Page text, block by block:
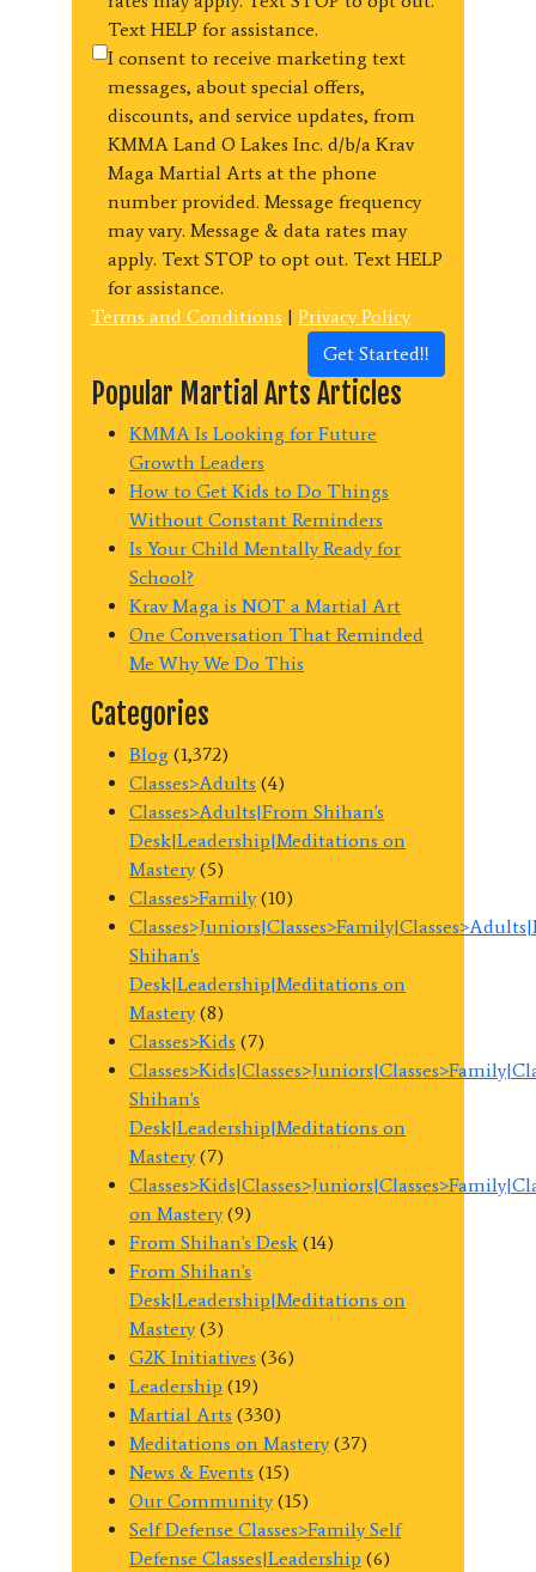
Text HELP for assistance.
I consent to receive marketing text
messages, about special offers,
discounts, and service updates, from
KMMA Land O Lakes Inc. d/b/a Krav
Maga Martial Arts at the phone
number provided. Message frequency
may vary. Message & data rates may
apply. Text STOP to opt out. Text HELP
for assistance.
Terms and Conditions | Privacy Policy
Get Started!!
Popular Martial Arts Articles
KMMA Is Looking for Future
Growth Leaders
How to Get Kids to Do Things
Without Constant Reminders
Is Your Child Mentally Ready for
School?
Krav Maga is NOT a Martial Art
One Conversation That Reminded
Me Why We Do This
Categories
Blog (1,372)
Classes>Adults (4)
Classes>Adults|From Shihan's
Desk|Leadership|Meditations on
Mastery(5)
Classes>Family(10)
Shihan's
Desk|Leadership|Meditations on
Mastery(8)
Classes>Kids (7)
Shihan's
Desk|Leadership|Meditations on
Mastery(7)
on Mastery(9)
From Shihan's Desk (14)
From Shihan's
Desk|Leadership|Meditations on
Mastery(3)
G2K Initiatives (36)
Leadership (19)
Martial Arts (330)
Meditations on Mastery(37)
News & Events (15)
Our Community(15)
Self Defense Classes>Family Self
Defense Classes|Leadership (6)